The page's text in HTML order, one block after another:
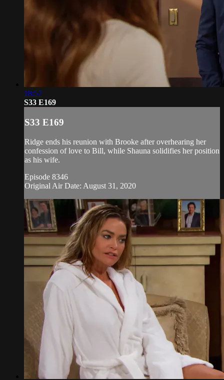
18:57
S33 E169
S33 E169
Ridge ends his reunion with Brooke after overhearing her
confession of love to Bill, while Shauna solidifies her position
as his wife.
Episode 8346
Original Air Date: August 31, 2020